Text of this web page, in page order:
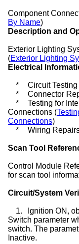
Component
By Name)
Description and
Exterior Lighting
(Exterior Lighting
Electrical
* Circuit Testing
*
Connector
*
Testing for
Connections (
Connections)
*
Wiring
Scan Tool
Control Module
for scan tool
Circuit/System
1.
Ignition ON,
Switch parameter
switch. The
Inactive.